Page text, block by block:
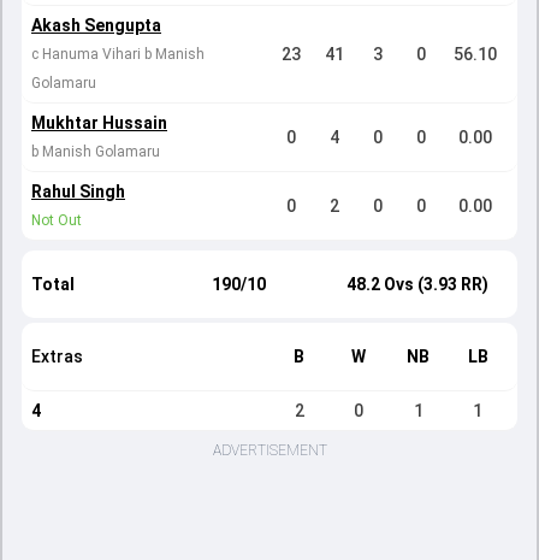
Akash Sengupta
c Hanuma Vihari b Manish
Golamaru
23 41 3 0 56.10
Mukhtar Hussain
b Manish Golamaru
0 4 0 0 0.00
Rahul Singh
Not Out
0 2 0 0 0.00
Total 190/10 48.2 Ovs (3.93 RR)
Extras B W NB LB
4 2 0 1 1
ADVERTISEMENT